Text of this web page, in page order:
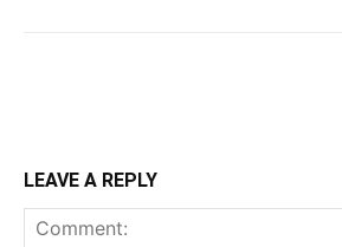
LEAVE A REPLY